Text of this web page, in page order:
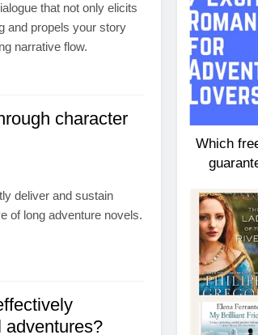
that not only elicits
and propels your story
narrative flow.
character
deliver and sustain
of long adventure novels.
adventures?
Which